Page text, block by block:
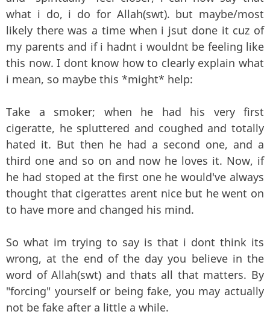
what i do, i do for Allah(swt). but maybe/most
likely there was a time when i jsut done it cuz of
my parents and if i hadnt i wouldnt be feeling like
this now. I dont know how to clearly explain what
i mean, so maybe this *might* help:
Take a smoker; when he had his very first
cigeratte, he spluttered and coughed and totally
hated it. But then he had a second one, and a
third one and so on and now he loves it. Now, if
he had stoped at the first one he would've always
thought that cigerattes arent nice but he went on
to have more and changed his mind.
So what im trying to say is that i dont think its
wrong, at the end of the day you believe in the
word of Allah(swt) and thats all that matters. By
"forcing" yourself or being fake, you may actually
not be fake after a little a while.